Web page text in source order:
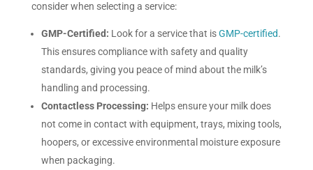
consider when selecting a service:
GMP-Certified: Look for a service that isGMP-certified.
This ensures compliance with safety and quality
standards, giving you peace of mind about the milk’s
handling and processing.
Contactless Processing: Helps ensure your milk does
not come in contact with equipment, trays, mixing tools,
hoopers, or excessive environmental moisture exposure
when packaging.